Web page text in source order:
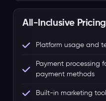
All-Inclusive Pricing
Platform usage and
Payment processing
payment methods
Built-in marketing